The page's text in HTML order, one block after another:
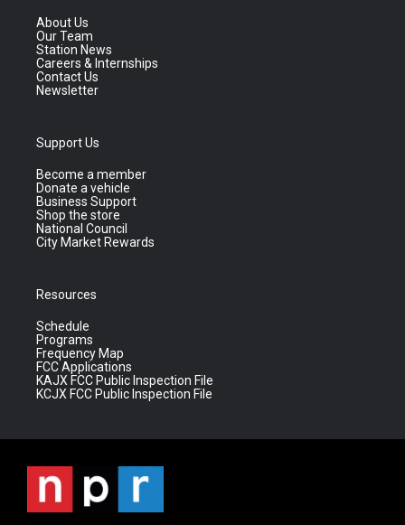
About Us
Our Team
Station News
Careers & Internships
Contact Us
Newsletter
Support Us
Become a member
Donate a vehicle
Business Support
Shop the store
National Council
City Market Rewards
Resources
Schedule
Programs
Frequency Map
FCC Applications
KAJX FCC Public Inspection File
KCJX FCC Public Inspection File